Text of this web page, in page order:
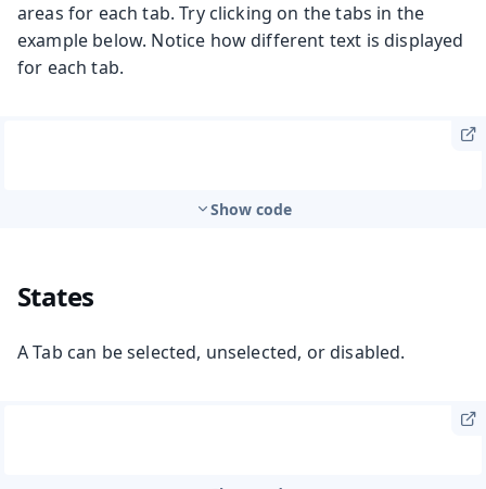
areas for each tab. Try clicking on the tabs in the
example below. Notice how different text is displayed
for each tab.
Show code
States
A Tab can be selected, unselected, or disabled.